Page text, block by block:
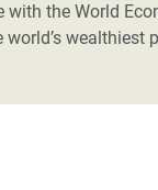
the World